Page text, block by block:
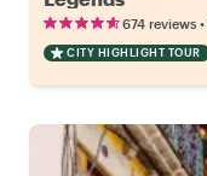
674 reviews •
CITY HIGHLIGHT TOUR